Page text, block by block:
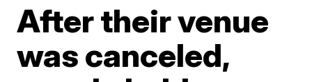
After their venue
was canceled,